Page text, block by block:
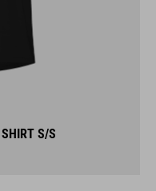
S/S